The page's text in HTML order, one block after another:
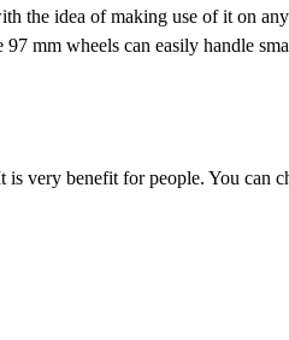
the idea of making use of it on
mm wheels can easily handle
very benefit for people. You can